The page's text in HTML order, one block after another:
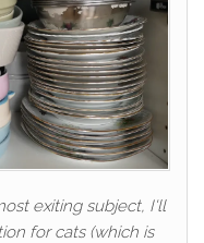
exiting subject, I'll
for cats (which is